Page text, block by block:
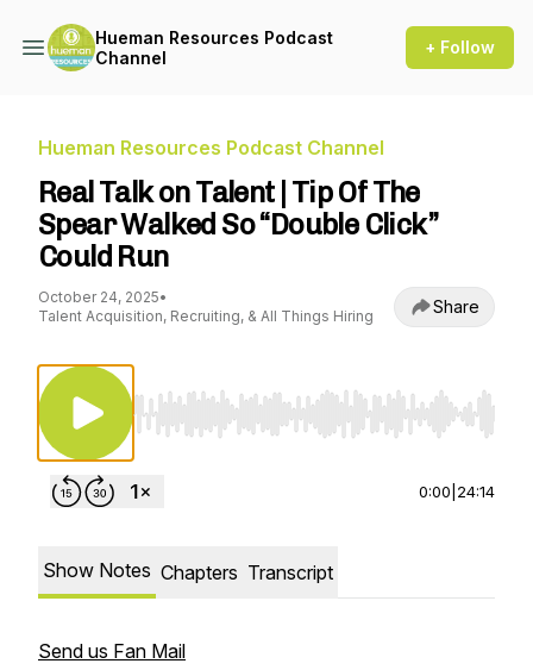
Hueman Resources Podcast
Channel
+ Follow
Hueman Resources Podcast Channel
Real Talk on Talent | Tip Of The
Spear Walked So “Double Click”
Could Run
October 24, 2025•
Talent Acquisition, Recruiting, & All Things Hiring
Share
Use Left/Right to seek, Home/End to jump
0:00 24:14
Show Notes Chapters Transcript
Send us Fan Mail